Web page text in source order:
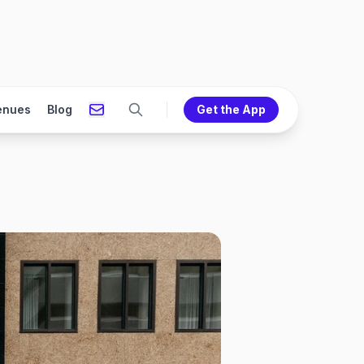
Blog Get the App